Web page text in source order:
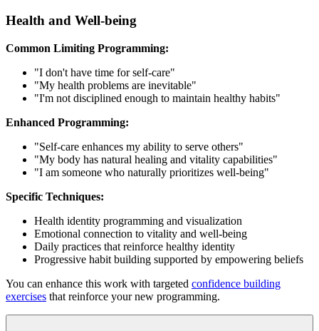
Health and Well-being
Common Limiting Programming:
"I don't have time for self-care"
"My health problems are inevitable"
"I'm not disciplined enough to maintain healthy habits"
Enhanced Programming:
"Self-care enhances my ability to serve others"
"My body has natural healing and vitality capabilities"
"I am someone who naturally prioritizes well-being"
Specific Techniques:
Health identity programming and visualization
Emotional connection to vitality and well-being
Daily practices that reinforce healthy identity
Progressive habit building supported by empowering beliefs
You can enhance this work with targeted confidence building
exercises that reinforce your new programming.